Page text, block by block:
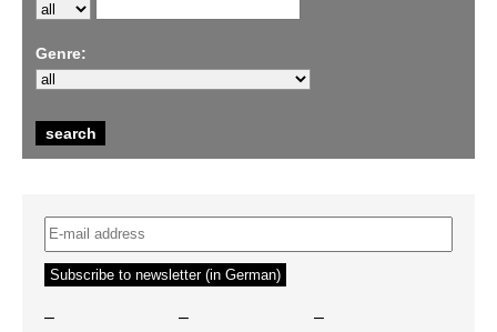
Genre:
– – –